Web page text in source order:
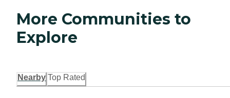
More Communities to
Explore
Nearby Top Rated